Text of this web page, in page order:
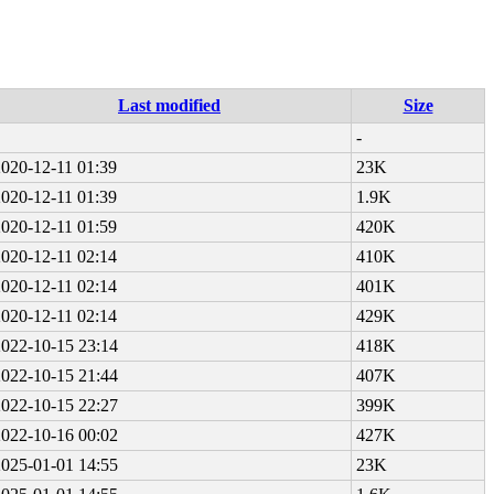
Last modified
Size
-
12-11 01:39
23K
12-11 01:39
1.9K
12-11 01:59
420K
12-11 02:14
410K
12-11 02:14
401K
12-11 02:14
429K
10-15 23:14
418K
10-15 21:44
407K
10-15 22:27
399K
10-16 00:02
427K
01-01 14:55
23K